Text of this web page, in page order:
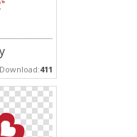
Download:411